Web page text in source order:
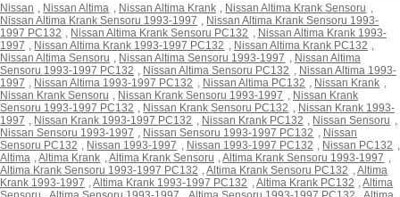
Nissan , Nissan Altima , Nissan Altima Krank , Nissan Altima Krank Sensoru ,
Nissan Altima Krank Sensoru 1993-1997 , Nissan Altima Krank Sensoru 1993-
1997 PC132 , Nissan Altima Krank Sensoru PC132 , Nissan Altima Krank 1993-
1997 , Nissan Altima Krank 1993-1997 PC132 , Nissan Altima Krank PC132 ,
Nissan Altima Sensoru , Nissan Altima Sensoru 1993-1997 , Nissan Altima
Sensoru 1993-1997 PC132 , Nissan Altima Sensoru PC132 , Nissan Altima 1993-
1997 , Nissan Altima 1993-1997 PC132 , Nissan Altima PC132 , Nissan Krank ,
Nissan Krank Sensoru , Nissan Krank Sensoru 1993-1997 , Nissan Krank
Sensoru 1993-1997 PC132 , Nissan Krank Sensoru PC132 , Nissan Krank 1993-
1997 , Nissan Krank 1993-1997 PC132 , Nissan Krank PC132 , Nissan Sensoru ,
Nissan Sensoru 1993-1997 , Nissan Sensoru 1993-1997 PC132 , Nissan
Sensoru PC132 , Nissan 1993-1997 , Nissan 1993-1997 PC132 , Nissan PC132 ,
Altima ,Altima Krank ,Altima Krank Sensoru ,Altima Krank Sensoru 1993-1997 ,
Altima Krank Sensoru 1993-1997 PC132 ,Altima Krank Sensoru PC132 ,Altima
Krank 1993-1997 ,Altima Krank 1993-1997 PC132 ,Altima Krank PC132 ,Altima